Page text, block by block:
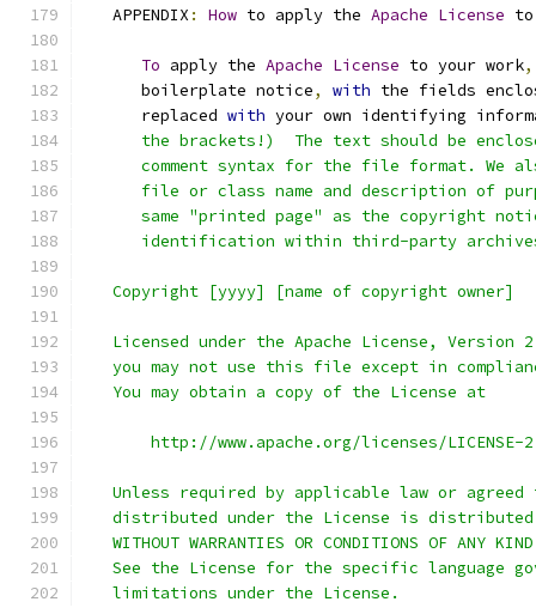
   APPENDIX
: How to apply the Apache License to
To apply the Apache License to your work,
      boilerplate notice
, with the fields
      replaced
with your own identifying
the brackets!)  The text should be
comment syntax for the file format. We
file or class name and description of
same "printed page" as the copyright
identification within third-party
   Copyright [yyyy] [name of copyright owner]
Licensed under the Apache License, Version
you may not use this file except in
   You may obtain a copy of the License at
http://www.apache.org/licenses/LICENSE-
Unless required by applicable law or agreed
distributed under the License is
WITHOUT WARRANTIES OR CONDITIONS OF ANY
See the License for the specific language
   limitations under the License.